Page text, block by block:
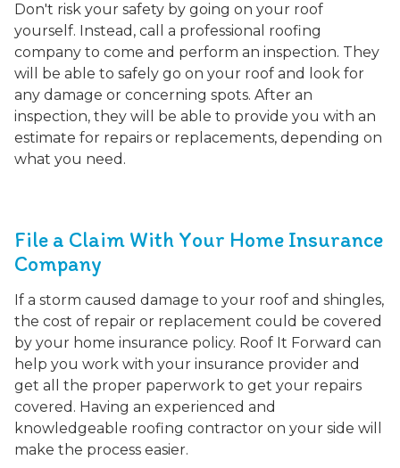
Don't risk your safety by going on your roof
yourself. Instead, call a professional roofing
company to come and perform an inspection. They
will be able to safely go on your roof and look for
any damage or concerning spots. After an
inspection, they will be able to provide you with an
estimate for repairs or replacements, depending on
what you need.
File a Claim With Your Home Insurance
Company
If a storm caused damage to your roof and shingles,
the cost of repair or replacement could be covered
by your home insurance policy. Roof It Forward can
help you work with your insurance provider and
get all the proper paperwork to get your repairs
covered. Having an experienced and
knowledgeable roofing contractor on your side will
make the process easier.